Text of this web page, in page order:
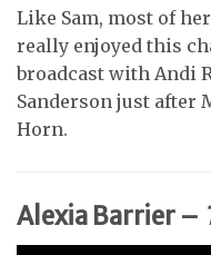
Like Sam, most of
really enjoyed this
broadcast with Andi
Sanderson just after
Horn.
Alexia Barrier –